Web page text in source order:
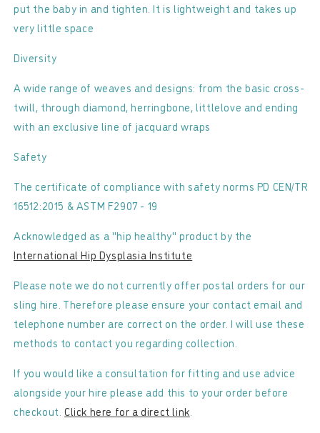
put the baby in and tighten. It is lightweight and takes up
very little space
Diversity
A wide range of weaves and designs: from the basic cross-
twill, through diamond, herringbone, littlelove and ending
with an exclusive line of jacquard wraps
Safety
The certificate of compliance with safety norms PD CEN/TR
16512:2015 & ASTM F2907 - 19
Acknowledged as a "hip healthy" product by the
International Hip Dysplasia Institute
Please note we do not currently offer postal orders for our
sling hire. Therefore please ensure your contact email and
telephone number are correct on the order. I will use these
methods to contact you regarding collection.
If you would like a consultation for fitting and use advice
alongside your hire please add this to your order before
checkout. Click here for a direct link